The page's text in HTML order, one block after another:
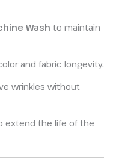
Wash to maintain
and fabric longevity.
wrinkles without
extend the life of the